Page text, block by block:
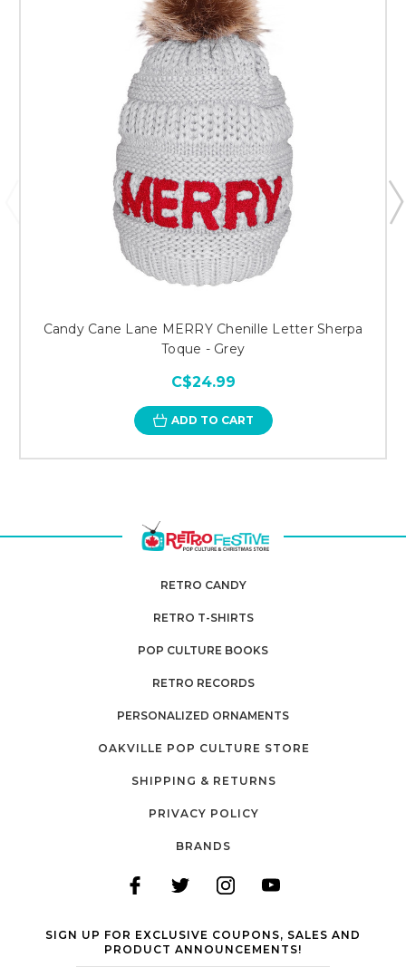
Candy Cane Lane MERRY Chenille Letter Sherpa
Toque - Grey
C$24.99
ADD TO CART
RETRO CANDY
RETRO T-SHIRTS
POP CULTURE BOOKS
RETRO RECORDS
PERSONALIZED ORNAMENTS
OAKVILLE POP CULTURE STORE
SHIPPING & RETURNS
PRIVACY POLICY
BRANDS
SIGN UP FOR EXCLUSIVE COUPONS, SALES AND
PRODUCT ANNOUNCEMENTS!